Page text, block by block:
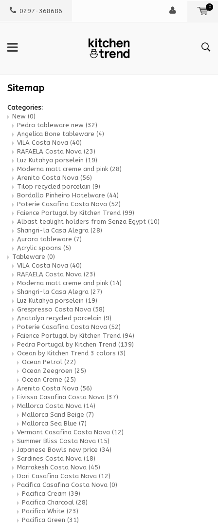
0297-368686
0
Sitemap
Categories:
New (0)
Pedra tableware new (32)
Angelica Bone tableware (4)
VILA Costa Nova (40)
RAFAELA Costa Nova (23)
Luz Kutahya porselein (19)
Moderna matt creme and pink (28)
Arenito Costa Nova (56)
Tilop recycled porcelain (9)
Bordallo Pinheiro Hotelware (44)
Poterie Casafina Costa Nova (52)
Faience Portugal by Kitchen Trend (99)
Albast tealight holders from Senza Egypt (10)
Shangri-la Casa Alegra (28)
Aurora tableware (7)
Acrylic spoons (5)
Tableware (0)
VILA Costa Nova (40)
RAFAELA Costa Nova (23)
Moderna matt creme and pink (14)
Shangri-la Casa Alegra (27)
Luz Kutahya porselein (19)
Grespresso Costa Nova (58)
Anatalya recycled porcelain (9)
Poterie Casafina Costa Nova (52)
Faience Portugal by Kitchen Trend (94)
Pedra Portugal by Kitchen Trend (139)
Ocean by Kitchen Trend 3 colors (3)
Ocean Petrol (22)
Ocean Zeegroen (25)
Ocean Creme (25)
Arenito Costa Nova (56)
Eivissa Casafina Costa Nova (37)
Mallorca Costa Nova (14)
Mallorca Sand Beige (7)
Mallorca Sea Blue (7)
Vermont Casafina Costa Nova (12)
Summer Bliss Costa Nova (15)
Japanese Bowls new price (34)
Sardines Costa Nova (18)
Marrakesh Costa Nova (45)
Dori Casafina Costa Nova (12)
Pacifica Casafina Costa Nova (0)
Pacifica Cream (39)
Pacifica Charcoal (28)
Pacifica White (23)
Pacifica Green (31)